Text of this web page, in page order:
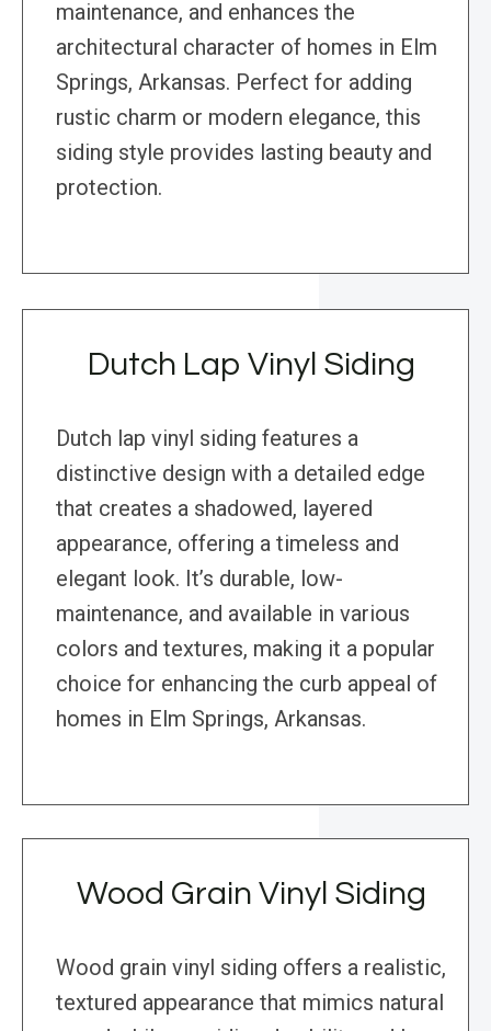
maintenance, and enhances the
architectural character of homes in Elm
Springs, Arkansas. Perfect for adding
rustic charm or modern elegance, this
siding style provides lasting beauty and
protection.
Dutch Lap Vinyl Siding
Dutch lap vinyl siding features a
distinctive design with a detailed edge
that creates a shadowed, layered
appearance, offering a timeless and
elegant look. It’s durable, low-
maintenance, and available in various
colors and textures, making it a popular
choice for enhancing the curb appeal of
homes in Elm Springs, Arkansas.
Wood Grain Vinyl Siding
Wood grain vinyl siding offers a realistic,
textured appearance that mimics natural